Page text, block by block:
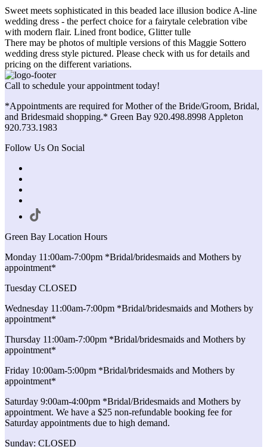
Sweet meets sophisticated in this beaded lace illusion bodice A-line
wedding dress - the perfect choice for a fairytale celebration vibe
with modern flair. Lined front bodice, Glitter tulle
There may be photos of multiple versions of this Maggie Sottero
wedding dress style pictured. Please check with us for details and
pricing on the different variations.
Call to schedule your appointment today!
*Appointments are required for Mother of the Bride/Groom, Bridal,
and Bridesmaid shopping.* Green Bay 920.498.8998 Appleton
920.733.1983
Follow Us On Social
Green Bay Location Hours
Monday 11:00am-7:00pm *Bridal/bridesmaids and Mothers by
appointment*
Tuesday CLOSED
Wednesday 11:00am-7:00pm *Bridal/bridesmaids and Mothers by
appointment*
Thursday 11:00am-7:00pm *Bridal/bridesmaids and Mothers by
appointment*
Friday 10:00am-5:00pm *Bridal/bridesmaids and Mothers by
appointment*
Saturday 9:00am-4:00pm *Bridal/Bridesmaids and Mothers by
appointment. We have a $25 non-refundable booking fee for
Saturday appointments due to high demand.
Sunday: CLOSED